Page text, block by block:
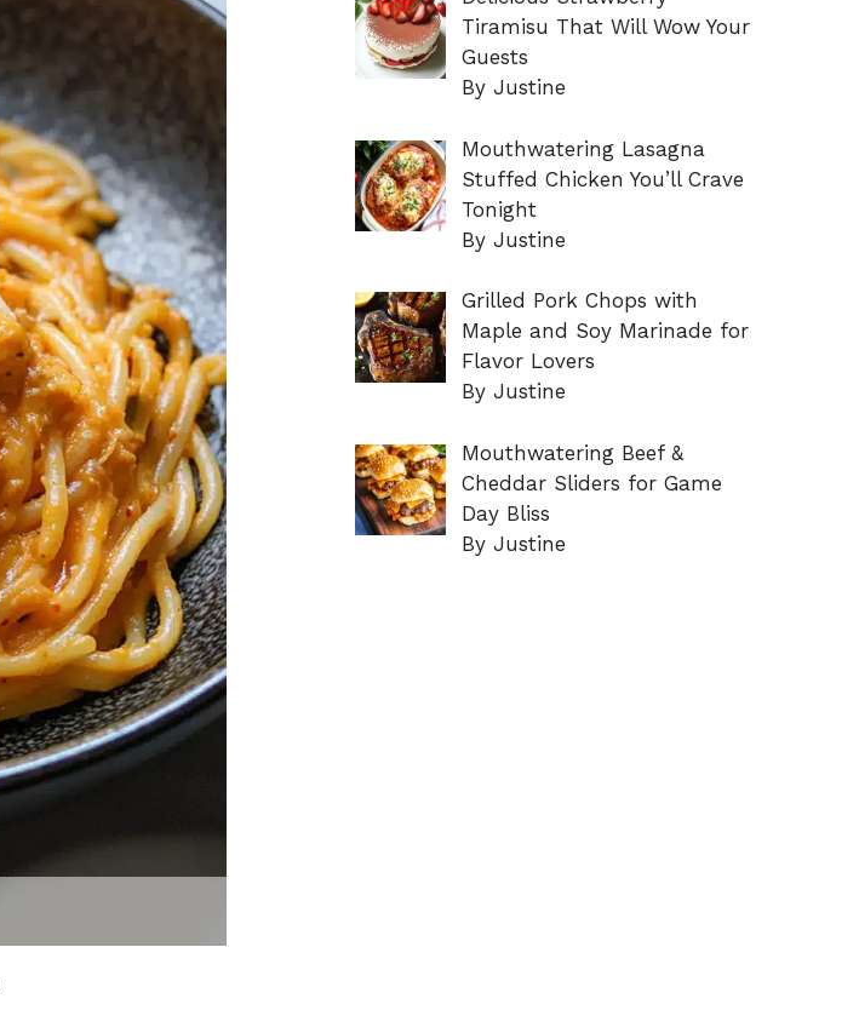
Tiramisu That Will Wow Your
Guests
By Justine
Mouthwatering Lasagna
Stuffed Chicken You’ll Crave
Tonight
By Justine
Grilled Pork Chops with
Maple and Soy Marinade for
Flavor Lovers
By Justine
Mouthwatering Beef &
Cheddar Sliders for Game
Day Bliss
By Justine